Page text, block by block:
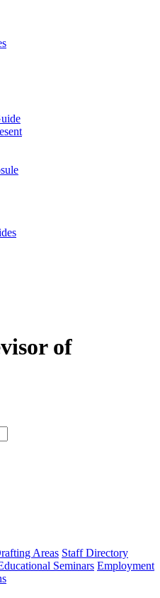
of
type
Areas Staff Directory
Seminars Employment